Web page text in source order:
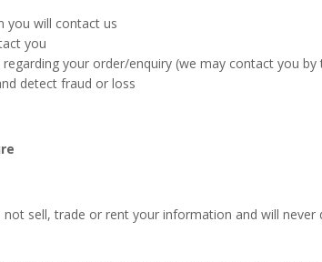
you will contact us
you
your order/enquiry (we may contact you
detect fraud or loss
not sell, trade or rent your information and will